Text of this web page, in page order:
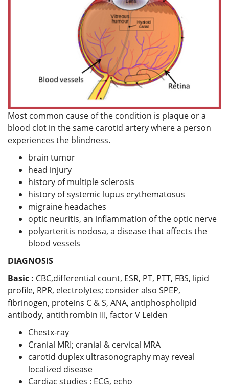
Most common cause of the condition is plaque or a
blood clot in the same carotid artery where a person
experiences the blindness.
brain tumor
head injury
history of multiple sclerosis
history of systemic lupus erythematosus
migraine headaches
optic neuritis, an inflammation of the optic nerve
polyarteritis nodosa, a disease that affects the
blood vessels
DIAGNOSIS
Basic : CBC,differential count, ESR, PT, PTT, FBS, lipid
profile, RPR, electrolytes; consider also SPEP,
fibrinogen, proteins C & S, ANA, antiphospholipid
antibody, antithrombin III, factor V Leiden
Chestx-ray
Cranial MRI; cranial & cervical MRA
carotid duplex ultrasonography may reveal
localized disease
Cardiac studies : ECG, echo